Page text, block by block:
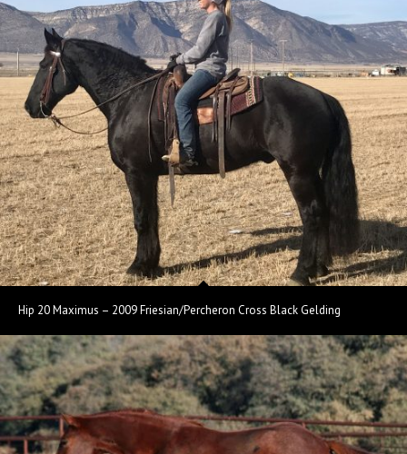
Hip 20 Maximus – 2009 Friesian/Percheron Cross Black Gelding